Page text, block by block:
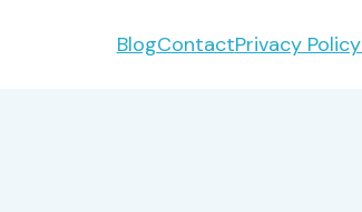
BlogContactPrivacy Policy